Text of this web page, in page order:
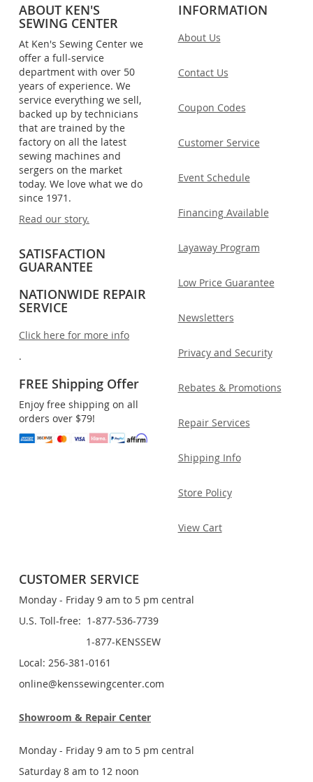
ABOUT KEN'S
SEWING CENTER
At Ken's Sewing Center we
offer a full-service
department with over 50
years of experience. We
service everything we sell,
backed up by technicians
that are trained by the
factory on all the latest
sewing machines and
sergers on the market
today. We love what we do
since 1971.
Read our story.
SATISFACTION
GUARANTEE
NATIONWIDE REPAIR
SERVICE
Click here for more info
.
FREE Shipping Offer
Enjoy free shipping on all
orders over $79!
INFORMATION
About Us
Contact Us
Coupon Codes
Customer Service
Event Schedule
Financing Available
Layaway Program
Low Price Guarantee
Newsletters
Privacy and Security
Rebates & Promotions
Repair Services
Shipping Info
Store Policy
View Cart
CUSTOMER SERVICE
Monday - Friday 9 am to 5 pm central
U.S. Toll-free: 1-877-536-7739
1-877-KENSSEW
Local: 256-381-0161
online@kenssewingcenter.com
Showroom & Repair Center
Monday - Friday 9 am to 5 pm central
Saturday 8 am to 12 noon